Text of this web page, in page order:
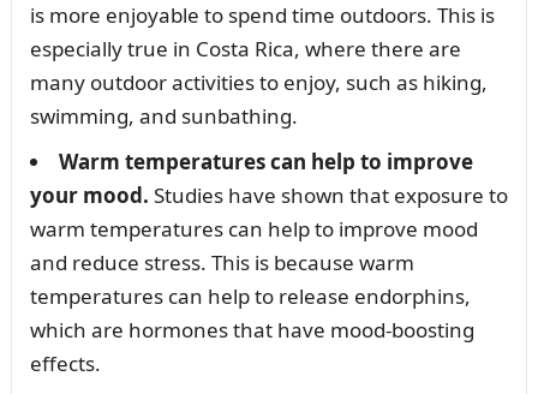
is more enjoyable to spend time outdoors. This is
especially true in Costa Rica, where there are
many outdoor activities to enjoy, such as hiking,
swimming, and sunbathing.
Warm temperatures can help to improve
your mood. Studies have shown that exposure to
warm temperatures can help to improve mood
and reduce stress. This is because warm
temperatures can help to release endorphins,
which are hormones that have mood-boosting
effects.